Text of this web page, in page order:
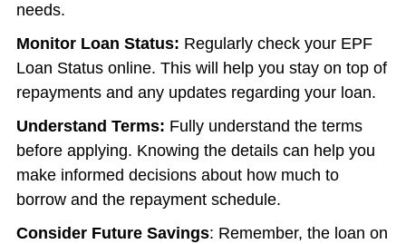
needs.
Monitor Loan Status: Regularly check your EPF
Loan Status online. This will help you stay on top of
repayments and any updates regarding your loan.
Understand Terms: Fully understand the terms
before applying. Knowing the details can help you
make informed decisions about how much to
borrow and the repayment schedule.
Consider Future Savings: Remember, the loan on